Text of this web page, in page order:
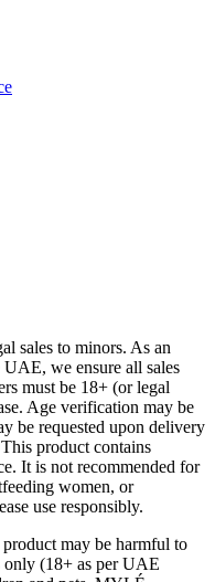
sales to minors. As an
we ensure all sales
must be 18+ (or legal
Age verification may be
be requested upon delivery
product contains
It is not recommended for
women, or
use responsibly.
may be harmful to
only (18+ as per UAE